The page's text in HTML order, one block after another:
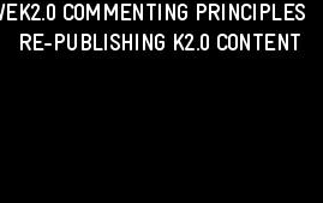
K2.0 COMMENTING PRINCIPLES
RE-PUBLISHING K2.0 CONTENT